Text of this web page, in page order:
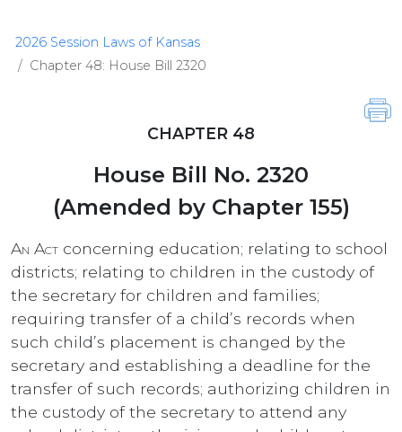
2026 Session Laws of Kansas
Chapter 48: House Bill 2320
CHAPTER 48
House Bill No. 2320
(Amended by Chapter 155)
An Act concerning education; relating to school
districts; relating to children in the custody of
the secretary for children and families;
requiring transfer of a child’s records when
such child’s placement is changed by the
secretary and establishing a deadline for the
transfer of such records; authorizing children in
the custody of the secretary to attend any